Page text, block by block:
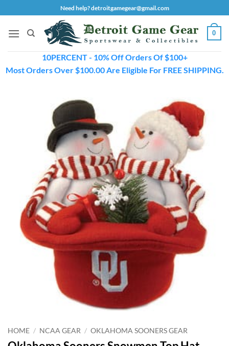
to
content
Need help? detroitgamegear@gmail.com
0
10PERCENT - 10% Off Orders Of $100+
Most Orders Over $100.00 Are Eligible For FREE SHIPPING.
HOME / NCAA GEAR / OKLAHOMA SOONERS GEAR